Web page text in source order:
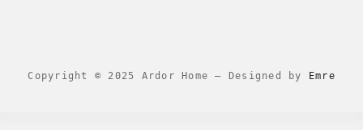
Copyright © 2025 Ardor Home– Designed by Emre